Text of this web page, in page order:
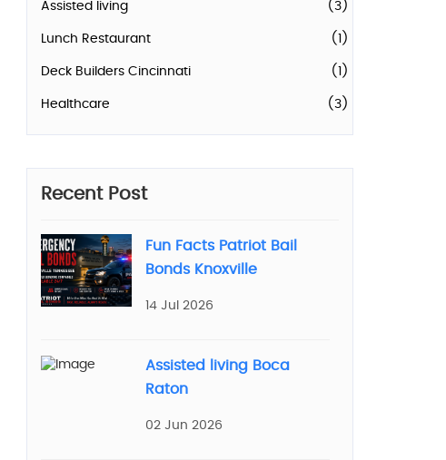
Assisted living (3)
Lunch Restaurant (1)
Deck Builders Cincinnati (1)
Healthcare (3)
Recent Post
Fun Facts Patriot Bail
Bonds Knoxville
14 Jul 2026
Assisted living Boca
Raton
02 Jun 2026